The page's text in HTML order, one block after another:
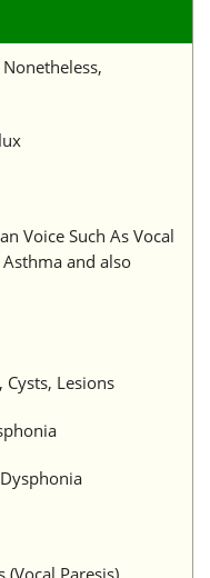
Voice Such As Vocal
and also
Lesions
Paresis)